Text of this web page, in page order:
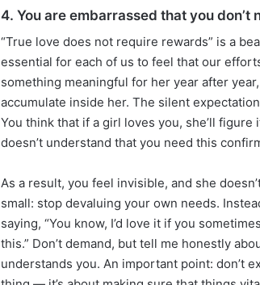
4. You are embarrassed that you don’t
“True love does not require rewards” is a
essential for each of us to feel that our
something meaningful for her year after
accumulate inside her. The silent
You think that if a girl loves you, she’ll
doesn’t understand that you need this
As a result, you feel invisible, and she
small: stop devaluing your own needs.
saying, “You know, I’d love it if you
this.” Don’t demand, but tell me honestly
understands you. An important point: don’t